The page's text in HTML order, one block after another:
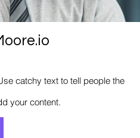
catchy text to tell people the
your content.